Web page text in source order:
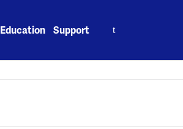
Education Support